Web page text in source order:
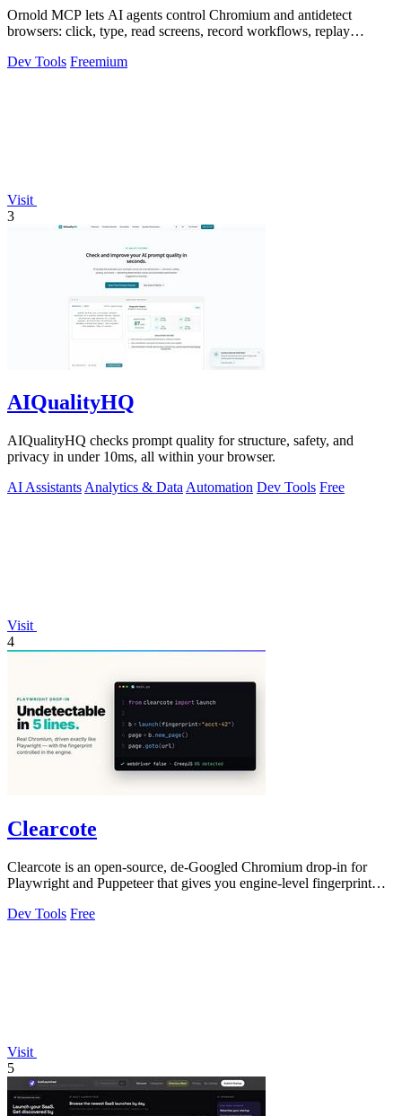
Ornold MCP lets AI agents control Chromium and antidetect
browsers: click, type, read screens, record workflows, replay
Dev Tools Freemium
Visit
3
AIQualityHQ
AIQualityHQ checks prompt quality for structure, safety, and
privacy in under 10ms, all within your browser.
AI Assistants Analytics & Data Automation Dev Tools Free
Visit
4
Clearcote
Clearcote is an open-source, de-Googled Chromium drop-in for
Playwright and Puppeteer that gives you engine-level fingerprint
Dev Tools Free
Visit
5